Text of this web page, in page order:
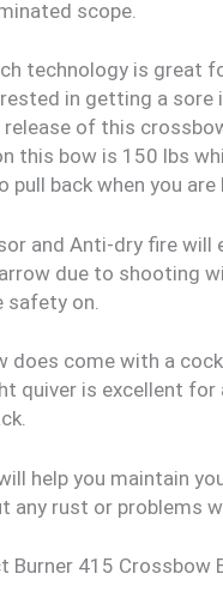
scope.
technology is great
in getting a sore
of this
this bow is 150 lbs
pull back when you
and Anti-dry fire will
due to shooting
safety on.
does come with a
quiver is excellent
help you maintain
any rust or problems
Burner 415 Crossbow